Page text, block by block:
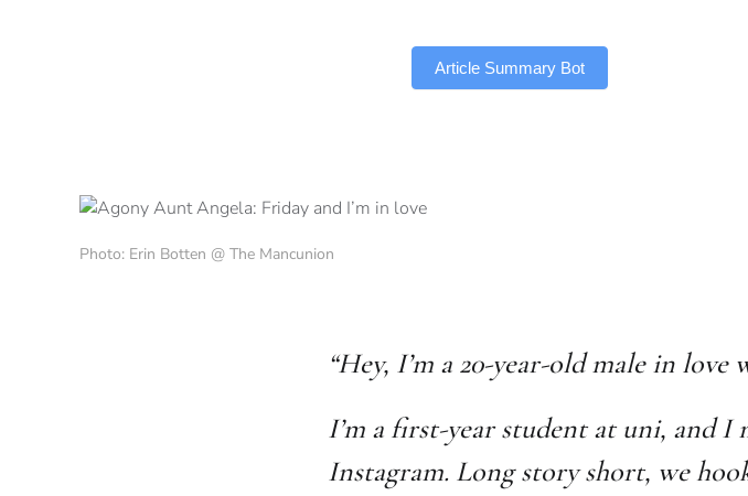
Article Summary Bot
Photo: Erin Botten @ The Mancunion
“Hey, I’m a 20-year-old male in
I’m a first-year student at uni, and I
Instagram. Long story short, we